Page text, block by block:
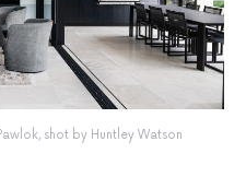
shot by Huntley Watson